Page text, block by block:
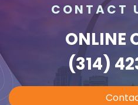
CONTACT
ONLINE
(314)